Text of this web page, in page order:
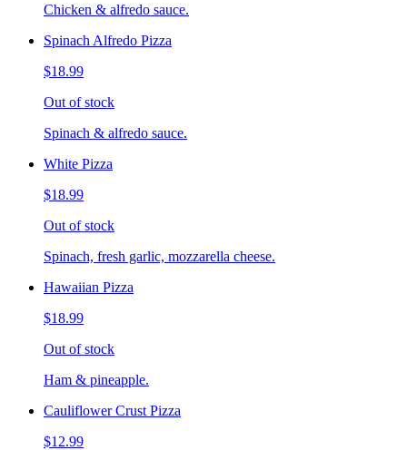
Chicken & alfredo sauce.
Spinach Alfredo Pizza
$18.99
Out of stock
Spinach & alfredo sauce.
White Pizza
$18.99
Out of stock
Spinach, fresh garlic, mozzarella cheese.
Hawaiian Pizza
$18.99
Out of stock
Ham & pineapple.
Cauliflower Crust Pizza
$12.99